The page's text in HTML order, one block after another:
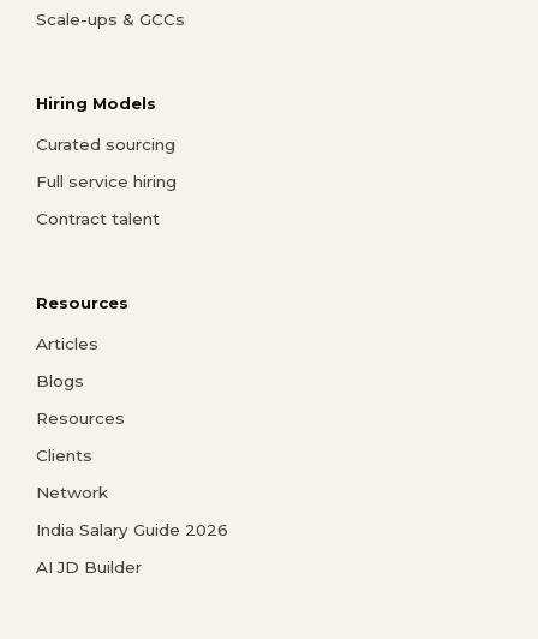
Scale-ups & GCCs
Hiring Models
Curated sourcing
Full service hiring
Contract talent
Resources
Articles
Blogs
Resources
Clients
Network
India Salary Guide 2026
AI JD Builder